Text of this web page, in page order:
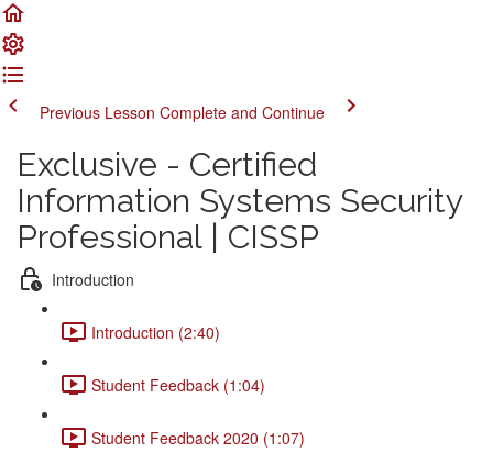
Previous Lesson Complete and Continue
Exclusive - Certified
Information Systems Security
Professional | CISSP
Introduction
Introduction (2:40)
Student Feedback (1:04)
Student Feedback 2020 (1:07)